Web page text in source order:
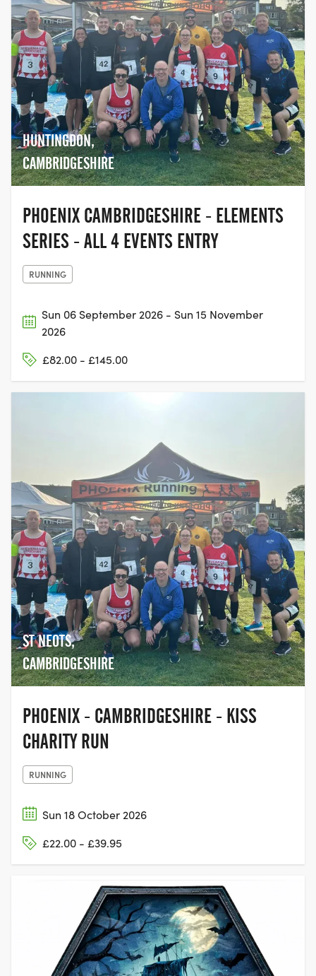
HUNTINGDON,
CAMBRIDGESHIRE
PHOENIX CAMBRIDGESHIRE - ELEMENTS
SERIES - ALL 4 EVENTS ENTRY
RUNNING
Sun 06 September 2026 - Sun 15 November
2026
£82.00 - £145.00
ST NEOTS,
CAMBRIDGESHIRE
PHOENIX - CAMBRIDGESHIRE - KISS
CHARITY RUN
RUNNING
Sun 18 October 2026
£22.00 - £39.95